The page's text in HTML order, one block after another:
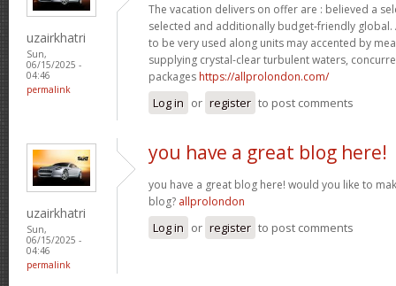
uzairkhatri
Sun,
06/15/2025 -
04:46
permalink
The vacation delivers on offer are : believed a
selected and additionally budget-friendly
to be very used along units may accented by
supplying crystal-clear turbulent waters,
packages https://allprolondon.com/
Log in or register to post comments
uzairkhatri
Sun,
06/15/2025 -
04:46
permalink
you have a great blog here!
you have a great blog here! would you like to
blog? allprolondon
Log in or register to post comments